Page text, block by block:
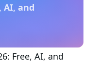
AI, and
Free, AI, and